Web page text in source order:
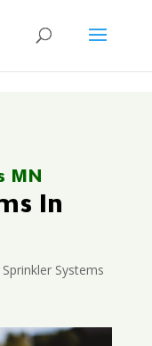
MN
In
Sprinkler Systems